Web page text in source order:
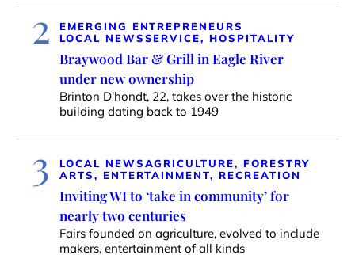
2
EMERGING ENTREPRENEURS
LOCAL NEWSSERVICE, HOSPITALITY
Braywood Bar & Grill in Eagle River
under new ownership
Brinton D’hondt, 22, takes over the historic
building dating back to 1949
3 LOCAL NEWSAGRICULTURE, FORESTRY
ARTS, ENTERTAINMENT, RECREATION
Inviting WI to ‘take in community’ for
nearly two centuries
Fairs founded on agriculture, evolved to include
makers, entertainment of all kinds